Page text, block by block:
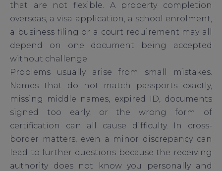
that are not flexible. A property completion
overseas, a visa application, a school enrolment,
a business filing or a court requirement may all
depend on one document being accepted
without challenge.
Problems usually arise from small mistakes.
Names that do not match passports exactly,
missing middle names, expired ID, documents
signed too early, or the wrong form of
certification can all cause difficulty. In cross-
border matters, even a minor discrepancy can
lead to further questions because the receiving
authority does not know you personally and